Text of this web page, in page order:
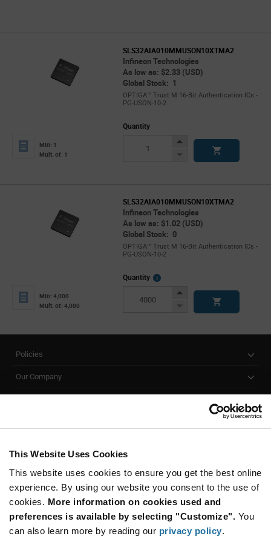
This Website Uses Cookies
This website uses cookies to ensure you get the best online
experience. By using our website you consent to the use of
cookies. More information on cookies used and
preferences is available by selecting "Customize". You
can also learn more by reading our privacy policy.
SLS32AIA010MMUSON10XTMA2
Infineon Technologies
As low as: $2.33 (USD)
Global Stock: 1
OPTIGA™ Trust M 16-Bit Authentication ICs -
PG-USON-10-2
Min: 1
Mult. of: 1
Quantity
Increase
Decrease
SLS32AIA010MMUSON10XTMA2
Infineon Technologies
As low as: $1.02 (USD)
Global Stock: 0
OPTIGA™ Trust M 16-Bit Authentication ICs -
PG-USON-10-2
Min: 4,000
Mult. of: 4,000
Quantity
More
Increase
Decrease
Policies
Our Company
SUBSCRIBE TO OUR NEWSLETTER
Be at the Forefront of New Technology Innovations
subscribe
button
SUBSCRIBE